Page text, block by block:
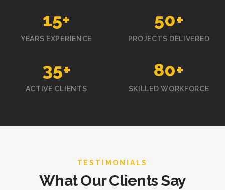
15+
YEARS EXPERIENCE
50+
PROJECTS DELIVERED
35+
ACTIVE CLIENTS
80+
SKILLED WORKFORCE
TESTIMONIALS
What Our Clients Say